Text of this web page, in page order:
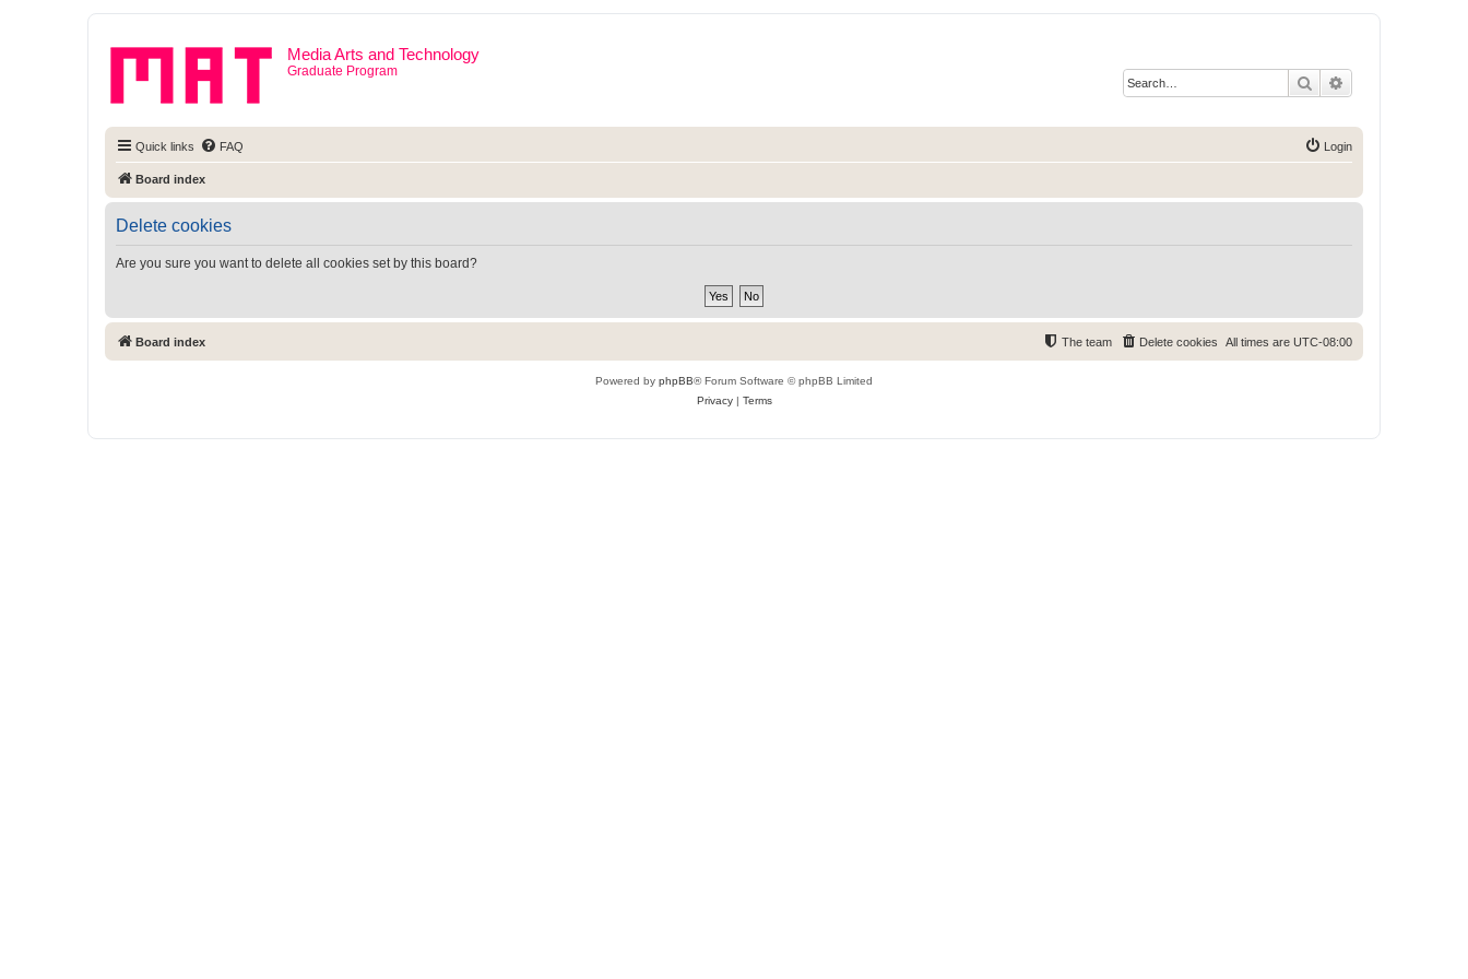
Media Arts and Technology
Graduate Program
Search
Quick links FAQ Login
Board index
Delete cookies
Are you sure you want to delete all cookies set by this board?
Board index All times are UTC-08:00
Delete cookies
The team
Powered by phpBB® Forum Software © phpBB Limited
Privacy| Terms